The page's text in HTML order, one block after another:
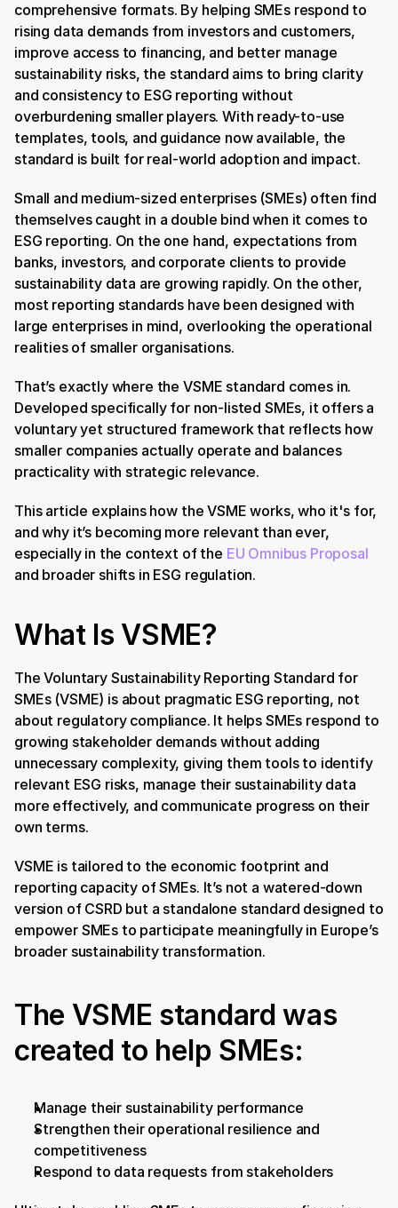
comprehensive formats. By helping SMEs respond to
rising data demands from investors and customers,
improve access to financing, and better manage
sustainability risks, the standard aims to bring clarity
and consistency to ESG reporting without
overburdening smaller players. With ready-to-use
templates, tools, and guidance now available, the
standard is built for real-world adoption and impact.
Small and medium-sized enterprises (SMEs) often find
themselves caught in a double bind when it comes to
ESG reporting. On the one hand, expectations from
banks, investors, and corporate clients to provide
sustainability data are growing rapidly. On the other,
most reporting standards have been designed with
large enterprises in mind, overlooking the operational
realities of smaller organisations.
That’s exactly where the VSME standard comes in.
Developed specifically for non-listed SMEs, it offers a
voluntary yet structured framework that reflects how
smaller companies actually operate and balances
practicality with strategic relevance.
This article explains how the VSME works, who it's for,
and why it’s becoming more relevant than ever,
especially in the context of the EU Omnibus Proposal
and broader shifts in ESG regulation.
What Is VSME?
The Voluntary Sustainability Reporting Standard for
SMEs (VSME) is about pragmatic ESG reporting, not
about regulatory compliance. It helps SMEs respond to
growing stakeholder demands without adding
unnecessary complexity, giving them tools to identify
relevant ESG risks, manage their sustainability data
more effectively, and communicate progress on their
own terms.
VSME is tailored to the economic footprint and
reporting capacity of SMEs. It’s not a watered-down
version of CSRD but a standalone standard designed to
empower SMEs to participate meaningfully in Europe’s
broader sustainability transformation.
The VSME standard was
created to help SMEs:
Manage their sustainability performance
Strengthen their operational resilience and
competitiveness
Respond to data requests from stakeholders